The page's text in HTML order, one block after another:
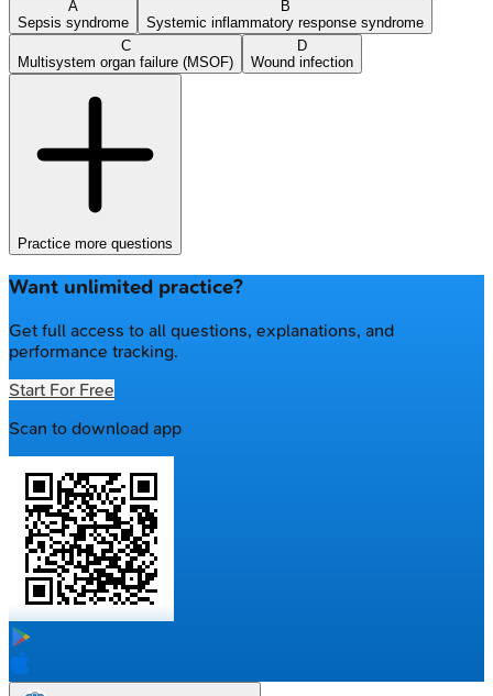
A
Sepsis syndrome
B
Systemic inflammatory response syndrome
C
Multisystem organ failure (MSOF)
D
Wound infection
Practice more questions
Want unlimited practice?
Get full access to all questions, explanations, and
performance tracking.
Start For Free
Scan to download app